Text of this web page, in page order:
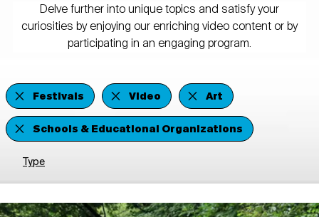
Delve further into unique topics and satisfy your
curiosities by enjoying our enriching video content or by
participating in an engaging program.
Festivals Video
Art
Schools & Educational Organizations
Type